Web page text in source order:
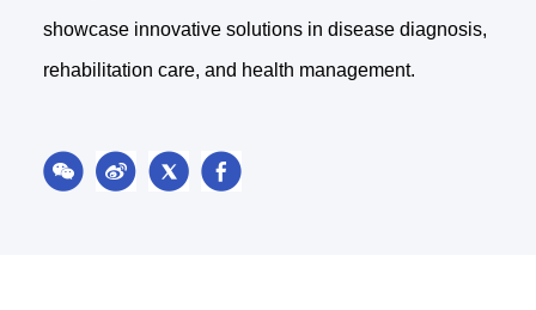
showcase innovative solutions in disease diagnosis,
rehabilitation care, and health management.